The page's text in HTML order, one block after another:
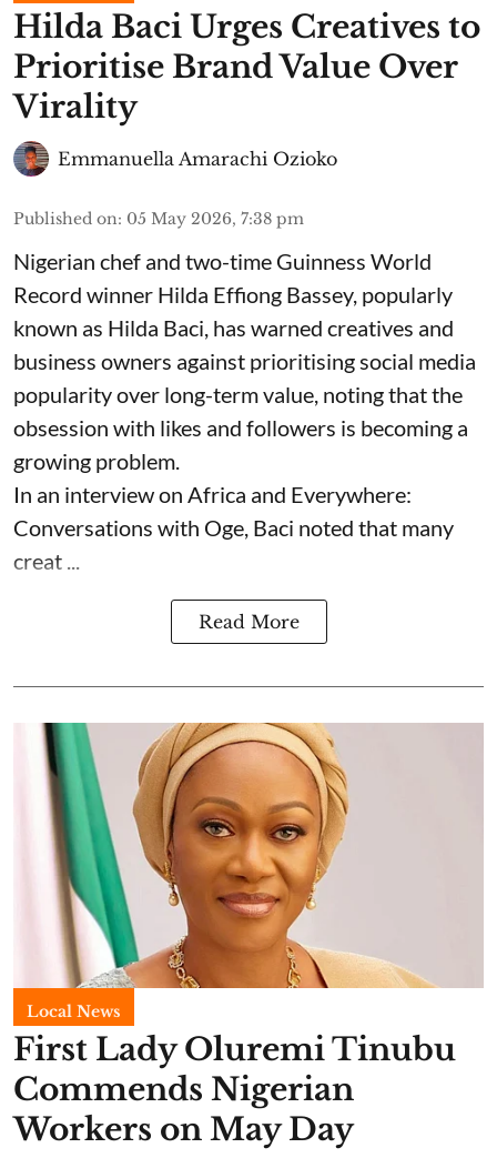
Hilda Baci Urges Creatives to
Prioritise Brand Value Over
Virality
Emmanuella Amarachi Ozioko
Published on: 05 May 2026, 7:38 pm
Nigerian chef and two-time Guinness World
Record winner Hilda Effiong Bassey, popularly
known as Hilda Baci, has warned creatives and
business owners against prioritising social media
popularity over long-term value, noting that the
obsession with likes and followers is becoming a
growing problem.
In an interview on Africa and Everywhere:
Conversations with Oge, Baci noted that many
creat ...
Read More
Local News
First Lady Oluremi Tinubu
Commends Nigerian
Workers on May Day